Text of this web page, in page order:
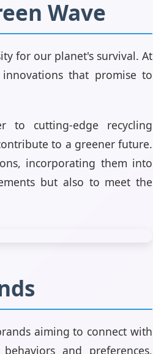
Wave
for our planet's survival. At
that promise to
to cutting-edge recycling
to a greener future.
incorporating them into
but also to meet the
aiming to connect with
and preferences,